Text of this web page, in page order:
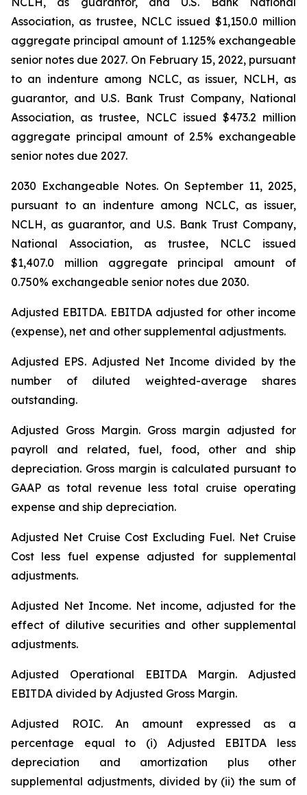
Association, as trustee, NCLC issued $1,150.0 million
aggregate principal amount of 1.125% exchangeable
senior notes due 2027. On February 15, 2022, pursuant
to an indenture among NCLC, as issuer, NCLH, as
guarantor, and U.S. Bank Trust Company, National
Association, as trustee, NCLC issued $473.2 million
aggregate principal amount of 2.5% exchangeable
senior notes due 2027.
2030 Exchangeable Notes. On September 11, 2025,
pursuant to an indenture among NCLC, as issuer,
NCLH, as guarantor, and U.S. Bank Trust Company,
National Association, as trustee, NCLC issued
$1,407.0 million aggregate principal amount of
0.750% exchangeable senior notes due 2030.
Adjusted EBITDA. EBITDA adjusted for other income
(expense), net and other supplemental adjustments.
Adjusted EPS. Adjusted Net Income divided by the
number of diluted weighted-average shares
outstanding.
Adjusted Gross Margin. Gross margin adjusted for
payroll and related, fuel, food, other and ship
depreciation. Gross margin is calculated pursuant to
GAAP as total revenue less total cruise operating
expense and ship depreciation.
Adjusted Net Cruise Cost Excluding Fuel. Net Cruise
Cost less fuel expense adjusted for supplemental
adjustments.
Adjusted Net Income. Net income, adjusted for the
effect of dilutive securities and other supplemental
adjustments.
Adjusted Operational EBITDA Margin. Adjusted
EBITDA divided by Adjusted Gross Margin.
Adjusted ROIC.An amount expressed as a
percentage equal to (i) Adjusted EBITDA less
depreciation and amortization plus other
supplemental adjustments, divided by (ii) the sum of